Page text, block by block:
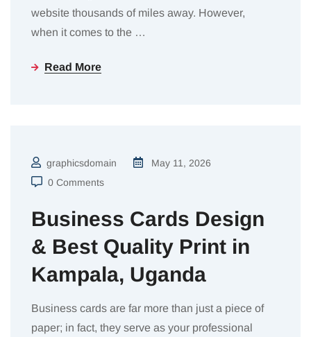
website thousands of miles away. However,
when it comes to the …
Read More
graphicsdomain
May 11, 2026
0 Comments
Business Cards Design
& Best Quality Print in
Kampala, Uganda
Business cards are far more than just a piece of
paper; in fact, they serve as your professional